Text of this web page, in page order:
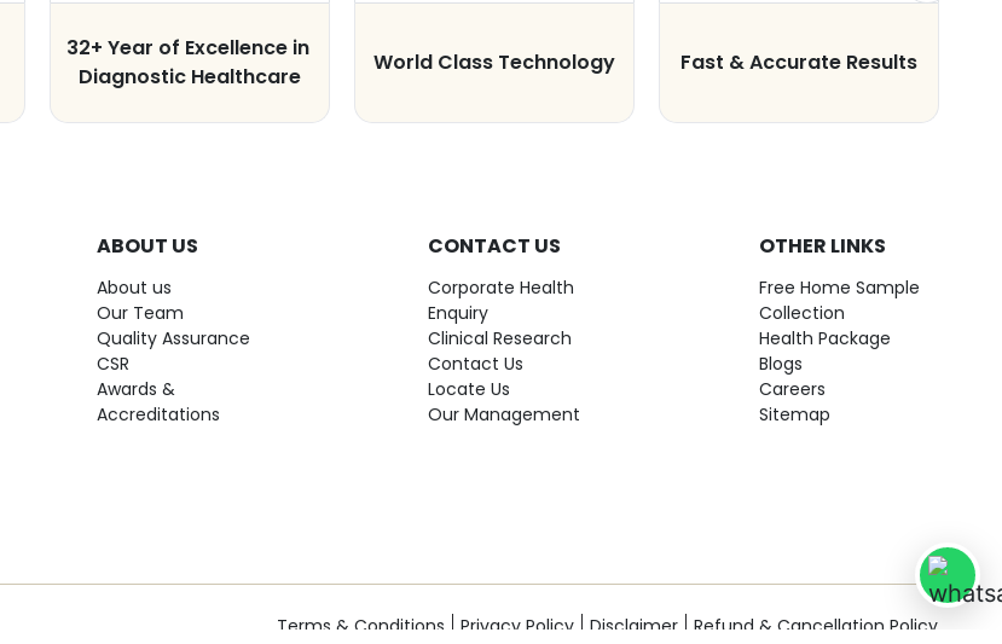
32+ Year of Excellence in
Diagnostic Healthcare
World Class Technology Fast & Accurate Results
ABOUT US
About us
Our Team
Quality Assurance
CSR
Awards &
Accreditations
CONTACT US
Corporate Health
Enquiry
Clinical Research
Contact Us
Locate Us
Our Management
OTHER LINKS
Free Home Sample
Collection
Health Package
Blogs
Careers
Sitemap
Terms & Conditions Privacy Policy Disclaimer Refund & Cancellation Policy